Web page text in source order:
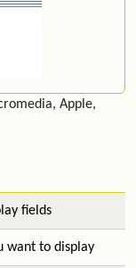
Apple,
fields
want to display